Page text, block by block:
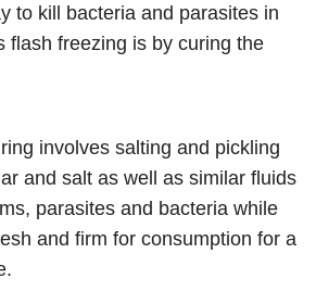
to kill bacteria and parasites in
flash freezing is by curing the
involves salting and pickling
and salt as well as similar fluids
parasites and bacteria while
and firm for consumption for a